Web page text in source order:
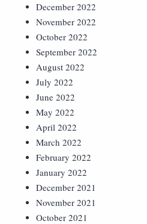
December 2022
November 2022
October 2022
September 2022
August 2022
July 2022
June 2022
May 2022
April 2022
March 2022
February 2022
January 2022
December 2021
November 2021
October 2021